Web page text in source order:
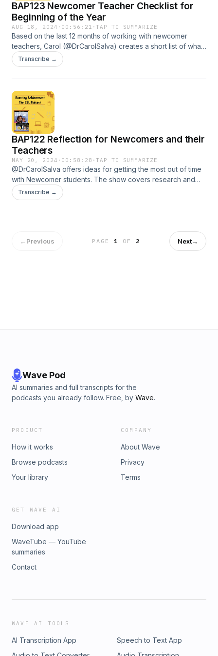
BAP123 Newcomer Teacher Checklist for
Beginning of the Year
AUG 18, 2024 · 00:56:21 ·TAP TO SUMMARIZE
Based on the last 12 months of working with newcomer
teachers, Carol (@DrCarolSalva) creates a short list of what
Newcomer teachers can do to best serve new arrival
learners and support their own self care. The reflections in
Transcribe →
BAP122 Reflection for Newcomers and their
Teachers
MAY 20, 2024 · 00:58:28 ·TAP TO SUMMARIZE
@DrCarolSalva offers ideas for getting the most out of time
with Newcomer students. The show covers research and
practical ideas for Newcomer Learners, Newcomer
Teachers, and Content Area Teachers. Some of the things
sense for the teacher and the students. Show notes can be
found at bit.ly/BAP_122.
Transcribe →
←Previous PAGE1 OF 2 Next→
Wave Pod
AI summaries and full transcripts for the
podcasts you already follow. Free, by Wave.
PRODUCT
How it works
Browse podcasts
Your library
COMPANY
About Wave
Privacy
Terms
GET WAVE AI
Download app
WaveTube — YouTube
summaries
Contact
WAVE AI TOOLS
AI Transcription App
Speech to Text App